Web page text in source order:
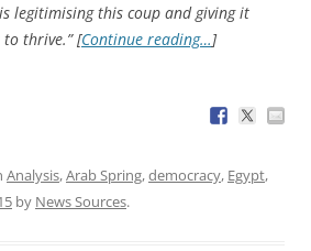
legitimising this coup and giving it
to thrive.” [Continue reading…]
Analysis,Arab Spring,democracy, Egypt,
by News Sources.